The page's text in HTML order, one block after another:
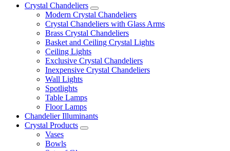
Crystal Chandeliers
Modern Crystal Chandeliers
Crystal Chandeliers with Glass Arms
Brass Crystal Chandeliers
Basket and Ceiling Crystal Lights
Ceiling Lights
Exclusive Crystal Chandeliers
Inexpensive Crystal Chandeliers
Wall Lights
Spotlights
Table Lamps
Floor Lamps
Chandelier Illuminants
Crystal Products
Vases
Bowls